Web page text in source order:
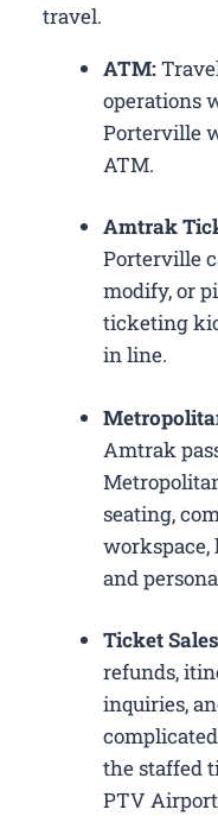
travel.
ATM:
operations
Porterville
ATM.
Amtrak
Porterville
modify, or
ticketing
in line.
Amtrak
seating,
and
Ticket
refunds,
inquiries,
the staffed
PTV